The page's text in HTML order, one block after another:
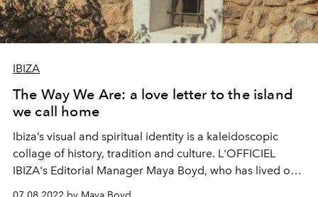
IBIZA
The Way We Are: a love letter to the island
we call home
Ibiza’s visual and spiritual identity is a kaleidoscopic
collage of history, tradition and culture. L'OFFICIEL
IBIZA's Editorial Manager Maya Boyd, who has lived on
the island for many years, weaves Ibiza's complex stories